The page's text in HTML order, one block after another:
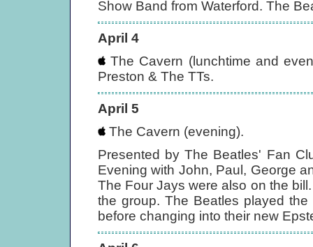
Show Band from Waterford. The
April 4
The Cavern (lunchtime and
Preston & The TTs.
April 5
The Cavern (evening).
Presented by The Beatles' Fan
Evening with John, Paul, George
The Four Jays were also on the
the group. The Beatles played
before changing into their new